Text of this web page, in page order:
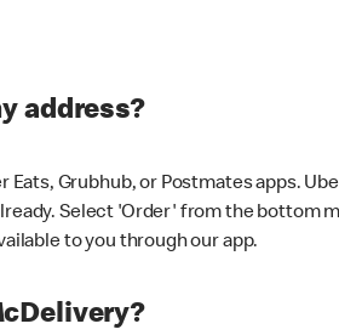
address?
Grubhub, or Postmates apps.
Select 'Order' from the bottom
to you through our app.